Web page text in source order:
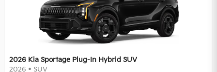
2026 Kia Sportage Plug-In Hybrid SUV
2026 • SUV